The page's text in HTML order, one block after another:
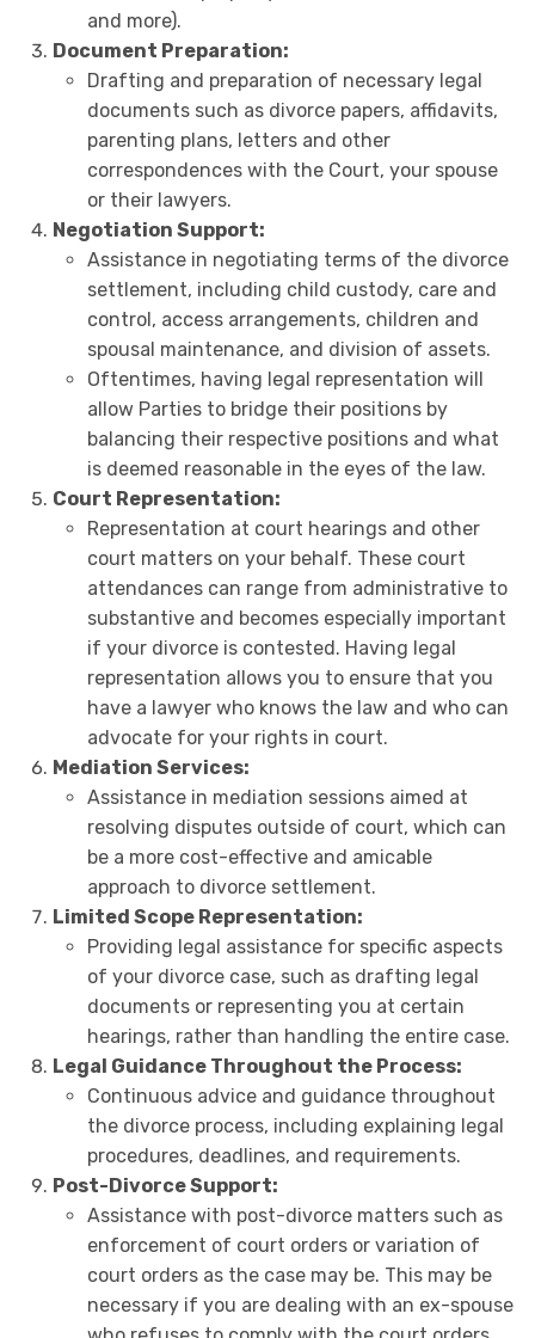
and more).
Document Preparation:
Drafting and preparation of necessary legal
documents such as divorce papers, affidavits,
parenting plans, letters and other
correspondences with the Court, your spouse
or their lawyers.
Negotiation Support:
Assistance in negotiating terms of the divorce
settlement, including child custody, care and
control, access arrangements, children and
spousal maintenance, and division of assets.
Oftentimes, having legal representation will
allow Parties to bridge their positions by
balancing their respective positions and what
is deemed reasonable in the eyes of the law.
Court Representation:
Representation at court hearings and other
court matters on your behalf. These court
attendances can range from administrative to
substantive and becomes especially important
if your divorce is contested. Having legal
representation allows you to ensure that you
have a lawyer who knows the law and who can
advocate for your rights in court.
Mediation Services:
Assistance in mediation sessions aimed at
resolving disputes outside of court, which can
be a more cost-effective and amicable
approach to divorce settlement.
Limited Scope Representation:
Providing legal assistance for specific aspects
of your divorce case, such as drafting legal
documents or representing you at certain
hearings, rather than handling the entire case.
Legal Guidance Throughout the Process:
Continuous advice and guidance throughout
the divorce process, including explaining legal
procedures, deadlines, and requirements.
Post-Divorce Support:
Assistance with post-divorce matters such as
enforcement of court orders or variation of
court orders as the case may be. This may be
necessary if you are dealing with an ex-spouse